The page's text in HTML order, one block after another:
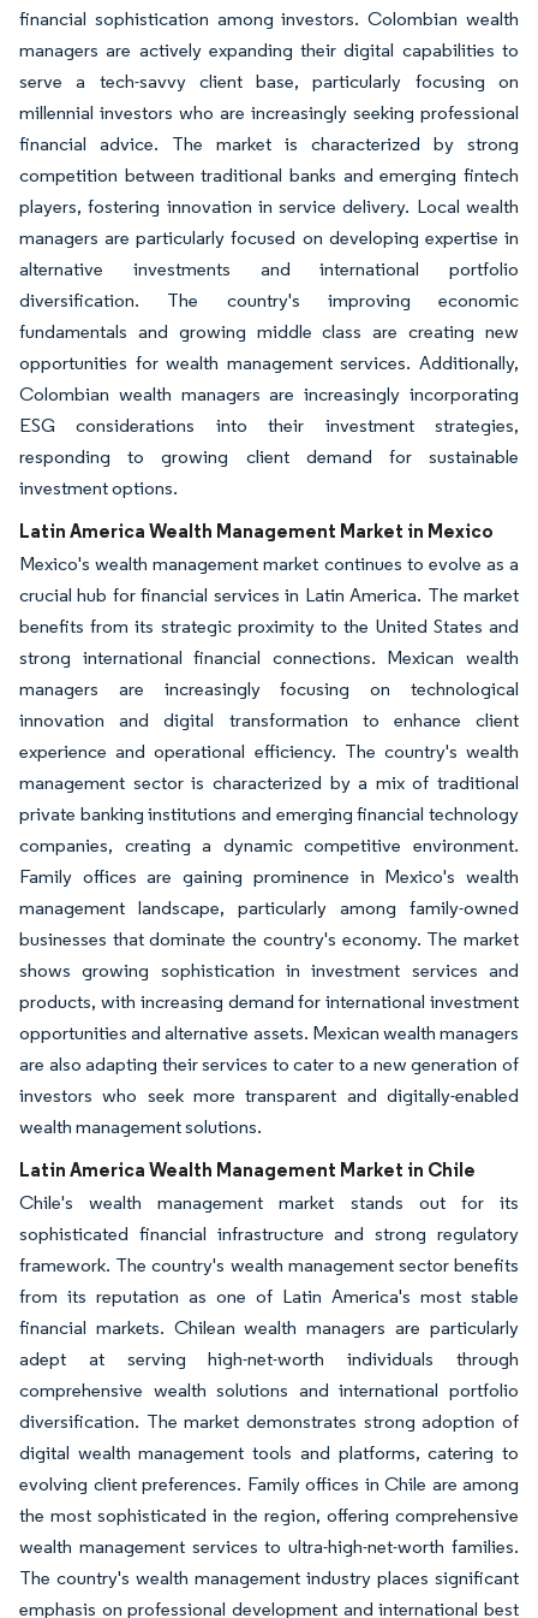
financial sophistication among investors. Colombian wealth
managers are actively expanding their digital capabilities to
serve a tech-savvy client base, particularly focusing on
millennial investors who are increasingly seeking professional
financial advice. The market is characterized by strong
competition between traditional banks and emerging fintech
players, fostering innovation in service delivery. Local wealth
managers are particularly focused on developing expertise in
alternative investments and international portfolio
diversification. The country's improving economic
fundamentals and growing middle class are creating new
opportunities for wealth management services. Additionally,
Colombian wealth managers are increasingly incorporating
ESG considerations into their investment strategies,
responding to growing client demand for sustainable
investment options.
Latin America Wealth Management Market in Mexico
Mexico's wealth management market continues to evolve as a
crucial hub for financial services in Latin America. The market
benefits from its strategic proximity to the United States and
strong international financial connections. Mexican wealth
managers are increasingly focusing on technological
innovation and digital transformation to enhance client
experience and operational efficiency. The country's wealth
management sector is characterized by a mix of traditional
private banking institutions and emerging financial technology
companies, creating a dynamic competitive environment.
Family offices are gaining prominence in Mexico's wealth
management landscape, particularly among family-owned
businesses that dominate the country's economy. The market
shows growing sophistication in investment services and
products, with increasing demand for international investment
opportunities and alternative assets. Mexican wealth managers
are also adapting their services to cater to a new generation of
investors who seek more transparent and digitally-enabled
wealth management solutions.
Latin America Wealth Management Market in Chile
Chile's wealth management market stands out for its
sophisticated financial infrastructure and strong regulatory
framework. The country's wealth management sector benefits
from its reputation as one of Latin America's most stable
financial markets. Chilean wealth managers are particularly
adept at serving high-net-worth individuals through
comprehensive wealth solutions and international portfolio
diversification. The market demonstrates strong adoption of
digital wealth management tools and platforms, catering to
evolving client preferences. Family offices in Chile are among
the most sophisticated in the region, offering comprehensive
wealth management services to ultra-high-net-worth families.
The country's wealth management industry places significant
emphasis on professional development and international best